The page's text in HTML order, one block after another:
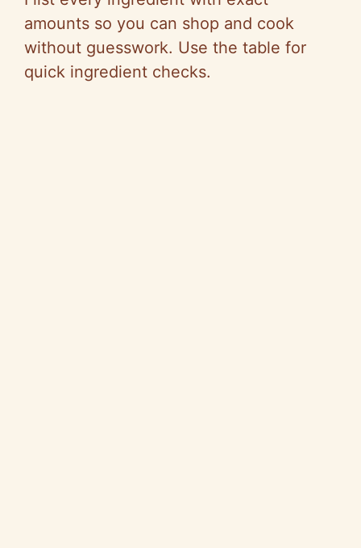
amounts so you can shop and cook
without guesswork. Use the table for
quick ingredient checks.